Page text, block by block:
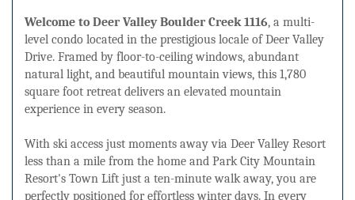
Welcome to Deer Valley Boulder Creek 1116, a multi-
level condo located in the prestigious locale of Deer Valley
Drive. Framed by floor-to-ceiling windows, abundant
natural light, and beautiful mountain views, this 1,780
square foot retreat delivers an elevated mountain
experience in every season.
With ski access just moments away via Deer Valley Resort
less than a mile from the home and Park City Mountain
Resort's Town Lift just a ten-minute walk away, you are
perfectly positioned for effortless winter days. In every